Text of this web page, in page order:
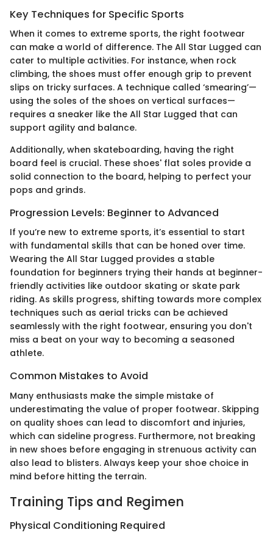
Key Techniques for Specific Sports
When it comes to extreme sports, the right footwear
can make a world of difference. The All Star Lugged can
cater to multiple activities. For instance, when rock
climbing, the shoes must offer enough grip to prevent
slips on tricky surfaces. A technique called ‘smearing’—
using the soles of the shoes on vertical surfaces—
requires a sneaker like the All Star Lugged that can
support agility and balance.
Additionally, when skateboarding, having the right
board feel is crucial. These shoes' flat soles provide a
solid connection to the board, helping to perfect your
pops and grinds.
Progression Levels: Beginner to Advanced
If you’re new to extreme sports, it’s essential to start
with fundamental skills that can be honed over time.
Wearing the All Star Lugged provides a stable
foundation for beginners trying their hands at beginner-
friendly activities like outdoor skating or skate park
riding. As skills progress, shifting towards more complex
techniques such as aerial tricks can be achieved
seamlessly with the right footwear, ensuring you don't
miss a beat on your way to becoming a seasoned
athlete.
Common Mistakes to Avoid
Many enthusiasts make the simple mistake of
underestimating the value of proper footwear. Skipping
on quality shoes can lead to discomfort and injuries,
which can sideline progress. Furthermore, not breaking
in new shoes before engaging in strenuous activity can
also lead to blisters. Always keep your shoe choice in
mind before hitting the terrain.
Training Tips and Regimen
Physical Conditioning Required